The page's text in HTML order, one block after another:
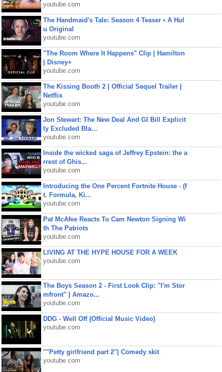
youtube.com
The Handmaid's Tale: Season 4 Teaser • A Hul
u Original
youtube.com
"The Room Where It Happens" Clip | Hamilton
| Disney+
youtube.com
The Kissing Booth 2 | Official Sequel Trailer |
Netflix
youtube.com
Jon Stewart: The New Deal And GI Bill Explicit
ly Excluded Bla...
youtube.com
Inside the wicked saga of Jeffrey Epstein: the a
rrest of Ghis...
youtube.com
Introducing the One Percent Fortnite House - (f
t. Formula, Ki...
youtube.com
Pat McAfee Reacts To Cam Newton Signing Wi
th The Patriots
youtube.com
LIVING AT THE HYPE HOUSE FOR A WEEK
youtube.com
The Boys Season 2 - First Look Clip: "I'm Stor
mfront" | Amazo...
youtube.com
DDG - Well Off (Official Music Video)
youtube.com
""Petty girlfriend part 2"| Comedy skit
youtube.com